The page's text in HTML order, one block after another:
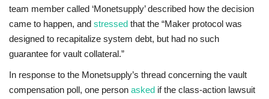
team member called ‘Monetsupply’ described how the decision
came to happen, and stressed that the “Maker protocol was
designed to recapitalize system debt, but had no such
guarantee for vault collateral.”
In response to the Monetsupply’s thread concerning the vault
compensation poll, one person asked if the class-action lawsuit